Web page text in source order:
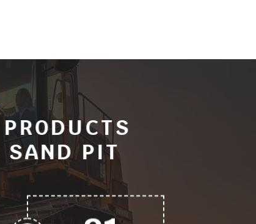
SAND PIT